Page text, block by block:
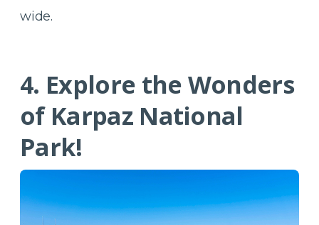
wide.
4. Explore the Wonders
of Karpaz National
Park!